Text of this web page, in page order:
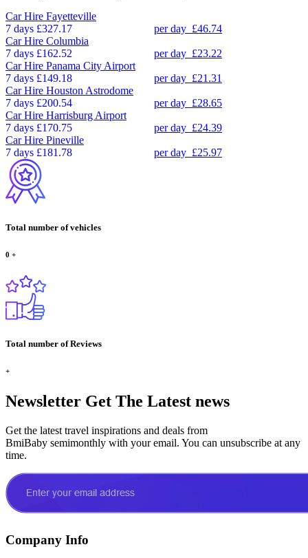
Car Hire Fayetteville
7 days £327.17 per day £46.74
Car Hire Columbia
7 days £162.52 per day £23.22
Car Hire Panama City Airport
7 days £149.18 per day £21.31
Car Hire Houston Astrodome
7 days £200.54 per day £28.65
Car Hire Harrisburg Airport
7 days £170.75 per day £24.39
Car Hire Pineville
7 days £181.78 per day £25.97
Total number of vehicles
0 +
Total number of Reviews
+
Newsletter Get The Latest news
Get the latest travel inspirations and deals from
BmiBaby semimonthly with your email. You can unsubscribe at any
time.
Company Info